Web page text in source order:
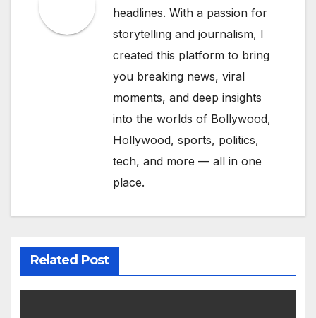
headlines. With a passion for
storytelling and journalism, I
created this platform to bring
you breaking news, viral
moments, and deep insights
into the worlds of Bollywood,
Hollywood, sports, politics,
tech, and more — all in one
place.
Related Post